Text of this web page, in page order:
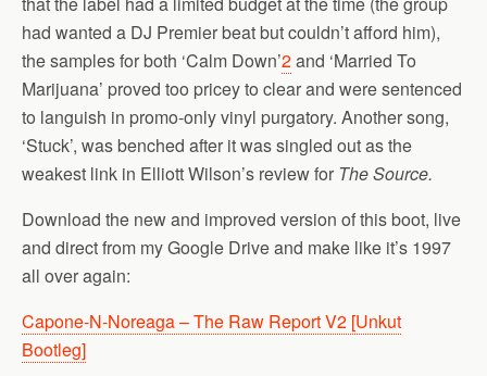
had wanted a DJ Premier beat but couldn’t afford him),
the samples for both ‘Calm Down’2and ‘Married To
Marijuana’ proved too pricey to clear and were sentenced
to languish in promo-only vinyl purgatory. Another song,
‘Stuck’, was benched after it was singled out as the
weakest link in Elliott Wilson’s review for The Source.
Download the new and improved version of this boot, live
and direct from my Google Drive and make like it’s 1997
all over again:
Capone-N-Noreaga – The Raw Report V2 [Unkut
Bootleg]